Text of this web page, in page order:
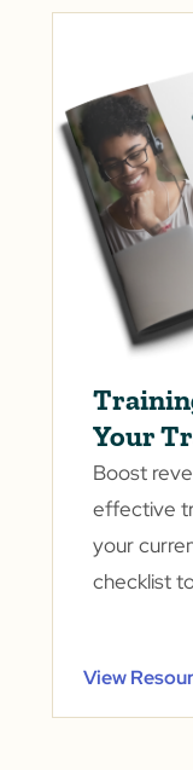
Your
Boost
effective
your
checklist
View